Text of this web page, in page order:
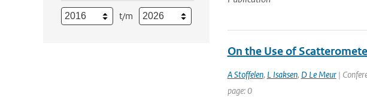
t/m
On the Use of
A Stoffelen, L Isaksen, D Le Meur|
page: 0